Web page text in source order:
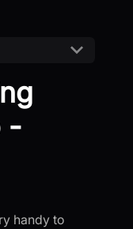
-
handy to